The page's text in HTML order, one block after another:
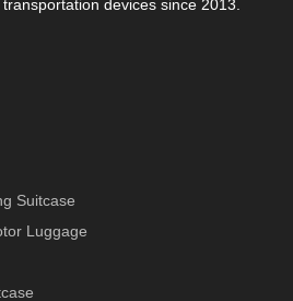
devices since 2013.
Suitcase
Luggage